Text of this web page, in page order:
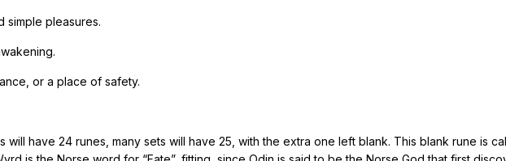
simple pleasures.
or a place of safety.
will have 24 runes, many sets will have 25, with the extra one left blank. This blank rune is